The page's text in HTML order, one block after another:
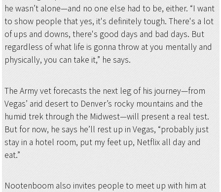
he wasn’t alone—and no one else had to be, either. “I want
to show people that yes, it's definitely tough. There's a lot
of ups and downs, there's good days and bad days. But
regardless of what life is gonna throw at you mentally and
physically, you can take it,” he says.
The Army vet forecasts the next leg of his journey—from
Vegas’ arid desert to Denver’s rocky mountains and the
humid trek through the Midwest—will present a real test.
But for now, he says he’ll rest up in Vegas, “probably just
stay in a hotel room, put my feet up, Netflix all day and
eat.”
Nootenboom also invites people to meet up with him at